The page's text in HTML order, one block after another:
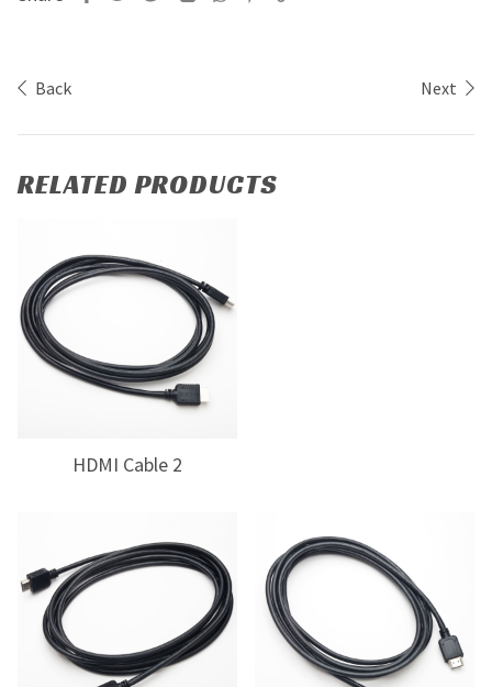
Back Next
RELATED PRODUCTS
HDMI Cable 2